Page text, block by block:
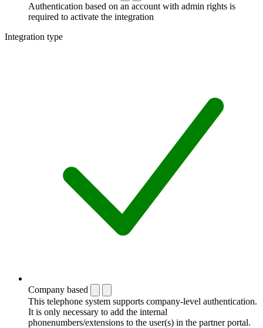
Authentication based on an account with admin rights is
required to activate the integration
Integration type
Company based
This telephone system supports company-level authentication.
It is only necessary to add the internal
phonenumbers/extensions to the user(s) in the partner portal.